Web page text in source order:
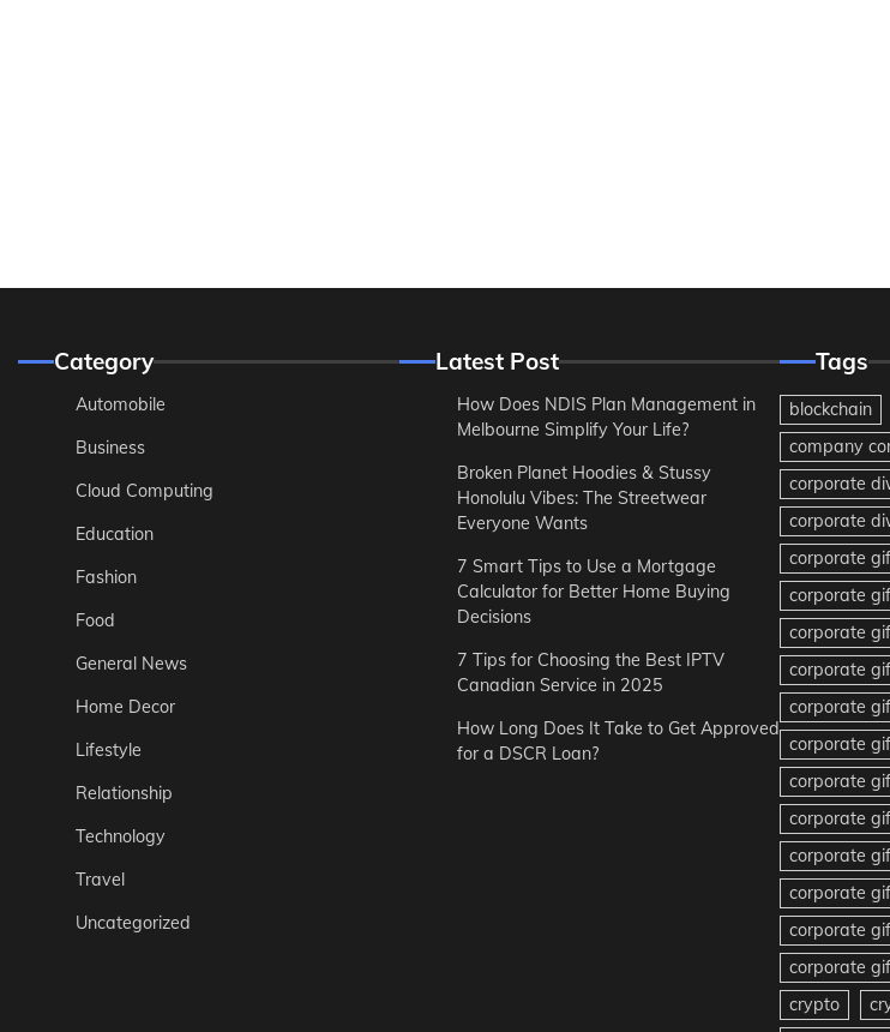
Category
Automobile
Business
Cloud Computing
Education
Fashion
Food
General News
Home Decor
Lifestyle
Relationship
Technology
Travel
Uncategorized
Latest Post
How Does NDIS Plan Management in
Melbourne Simplify Your Life?
Broken Planet Hoodies & Stussy
Honolulu Vibes: The Streetwear
Everyone Wants
7 Smart Tips to Use a Mortgage
Calculator for Better Home Buying
Decisions
7 Tips for Choosing the Best IPTV
Canadian Service in 2025
How Long Does It Take to Get Approved
for a DSCR Loan?
Tags
blockchain
company
corporate
corporate
corporate
corporate
corporate
corporate
corporate
corporate
corporate
corporate
corporate
corporate
corporate
corporate
crypto